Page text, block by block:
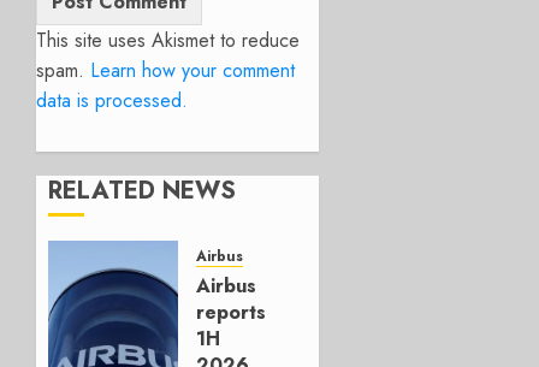
This site uses Akismet to reduce
spam. Learn how your comment
data is processed.
RELATED NEWS
Airbus
Airbus
reports
1H